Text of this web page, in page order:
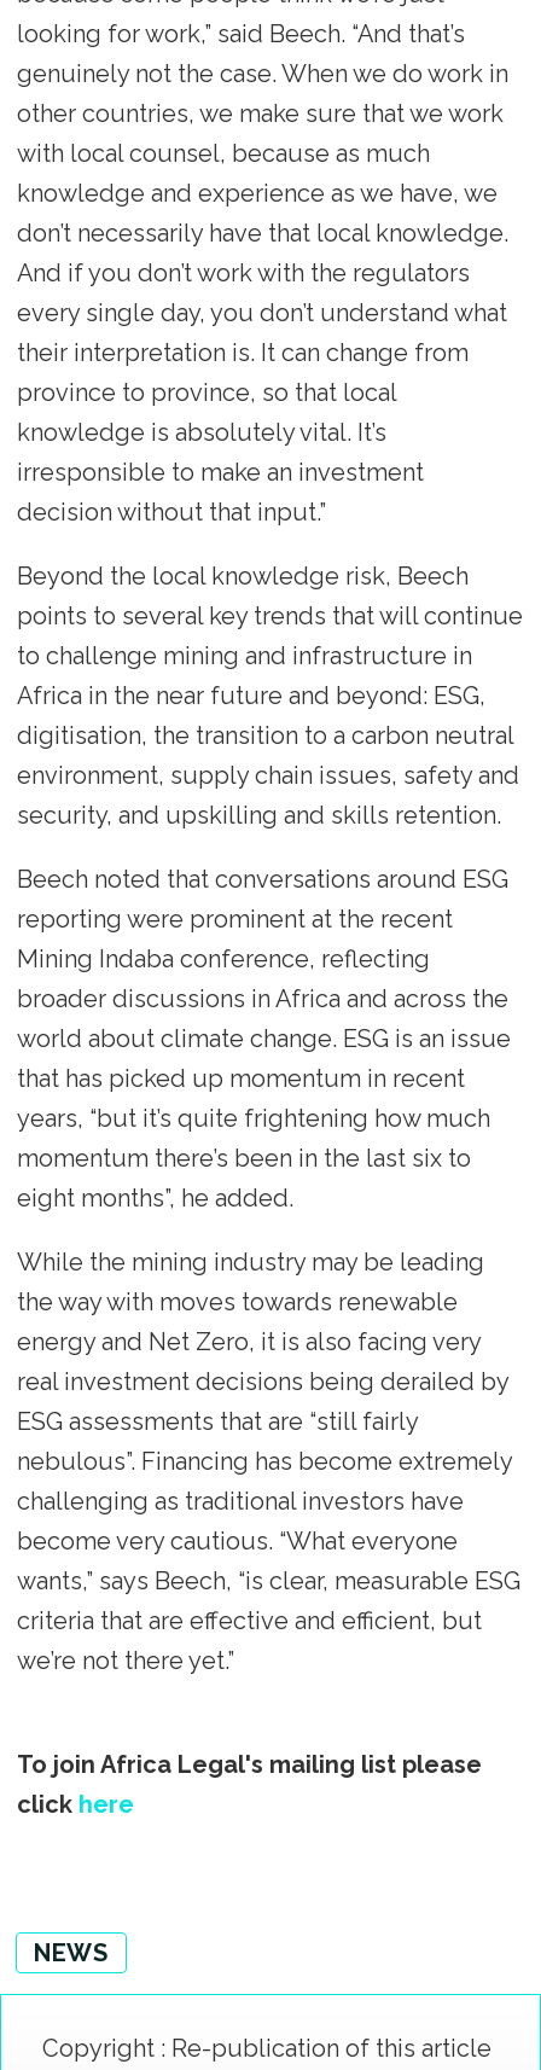
looking for work,” said Beech. “And that’s
genuinely not the case. When we do work in
other countries, we make sure that we work
with local counsel, because as much
knowledge and experience as we have, we
don’t necessarily have that local knowledge.
And if you don’t work with the regulators
every single day, you don’t understand what
their interpretation is. It can change from
province to province, so that local
knowledge is absolutely vital. It’s
irresponsible to make an investment
decision without that input.”
Beyond the local knowledge risk, Beech
points to several key trends that will continue
to challenge mining and infrastructure in
Africa in the near future and beyond: ESG,
digitisation, the transition to a carbon neutral
environment, supply chain issues, safety and
security, and upskilling and skills retention.
Beech noted that conversations around ESG
reporting were prominent at the recent
Mining Indaba conference, reflecting
broader discussions in Africa and across the
world about climate change. ESG is an issue
that has picked up momentum in recent
years, “but it’s quite frightening how much
momentum there’s been in the last six to
eight months”, he added.
While the mining industry may be leading
the way with moves towards renewable
energy and Net Zero, it is also facing very
real investment decisions being derailed by
ESG assessments that are “still fairly
nebulous”. Financing has become extremely
challenging as traditional investors have
become very cautious. “What everyone
wants,” says Beech, “is clear, measurable ESG
criteria that are effective and efficient, but
we’re not there yet.”
To join Africa Legal's mailing list please
click here
NEWS
Copyright : Re-publication of this article